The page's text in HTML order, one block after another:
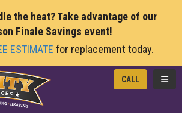
the heat? Take advantage of our
Finale Savings event!
ESTIMATE for replacement today.
CALL